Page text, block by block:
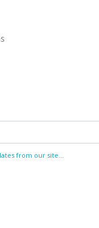
from our site...